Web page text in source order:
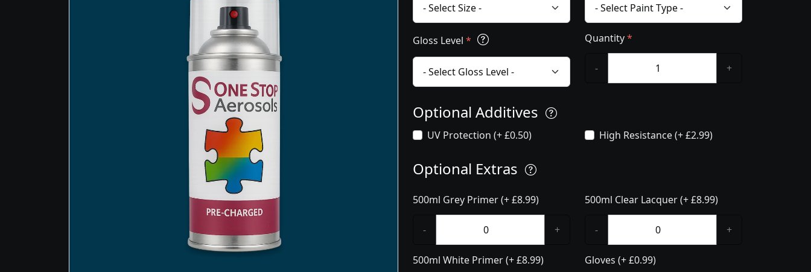
Gloss Level * Quantity*
- +
Optional Additives
UV Protection (+ £0.50) High Resistance (+ £2.99)
Optional Extras
500ml Grey Primer (+ £8.99)
- +
500ml White Primer (+ £8.99)
500ml Clear Lacquer (+ £8.99)
- +
Gloves (+ £0.99)